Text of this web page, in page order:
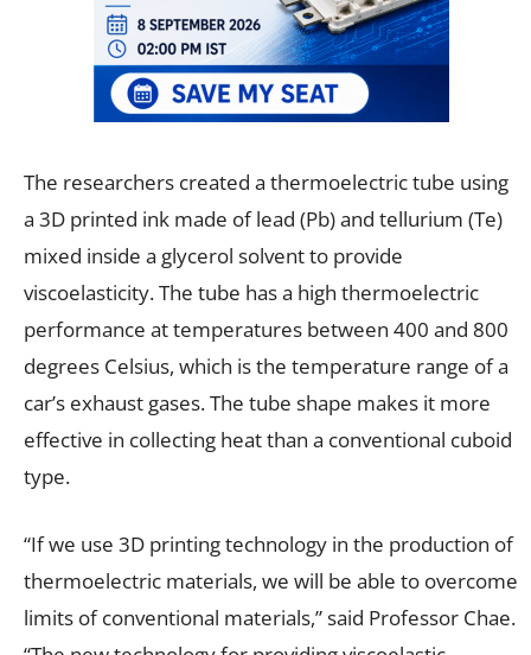
The researchers created a thermoelectric tube using
a 3D printed ink made of lead (Pb) and tellurium (Te)
mixed inside a glycerol solvent to provide
viscoelasticity. The tube has a high thermoelectric
performance at temperatures between 400 and 800
degrees Celsius, which is the temperature range of a
car’s exhaust gases. The tube shape makes it more
effective in collecting heat than a conventional cuboid
type.
“If we use 3D printing technology in the production of
thermoelectric materials, we will be able to overcome
limits of conventional materials,” said Professor Chae.